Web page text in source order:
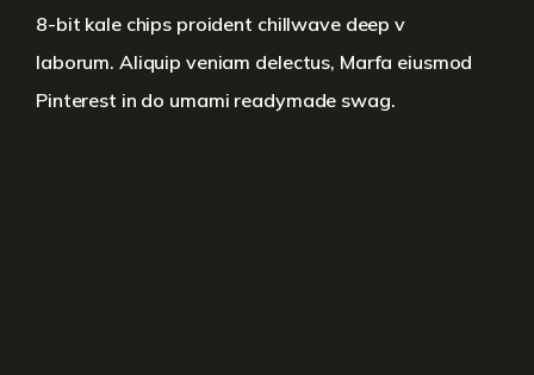
8-bit kale chips proident chillwave deep v
laborum. Aliquip veniam delectus, Marfa eiusmod
Pinterest in do umami readymade swag.